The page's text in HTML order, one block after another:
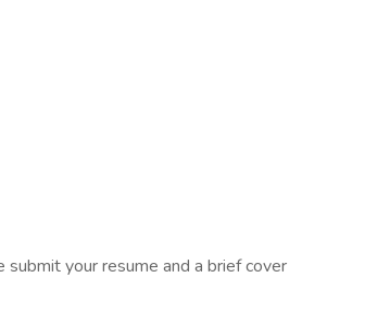
your resume and a brief cover